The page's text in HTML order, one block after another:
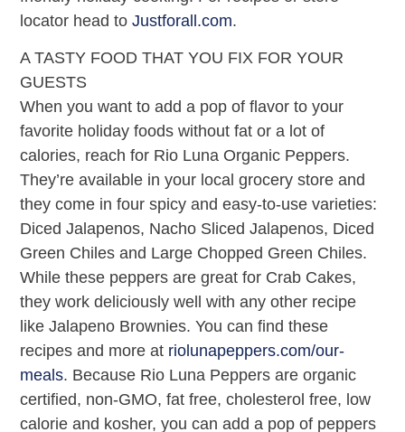
locator head toJustforall.com.
A TASTY FOOD THAT YOU FIX FOR YOUR
GUESTS
When you want to add a pop of flavor to your
favorite holiday foods without fat or a lot of
calories, reach for Rio Luna Organic Peppers.
They’re available in your local grocery store and
they come in four spicy and easy-to-use varieties:
Diced Jalapenos, Nacho Sliced Jalapenos, Diced
Green Chiles and Large Chopped Green Chiles.
While these peppers are great for Crab Cakes,
they work deliciously well with any other recipe
like Jalapeno Brownies. You can find these
recipes and more at riolunapeppers.com/our-
meals. Because Rio Luna Peppers are organic
certified, non-GMO, fat free, cholesterol free, low
calorie and kosher, you can add a pop of peppers